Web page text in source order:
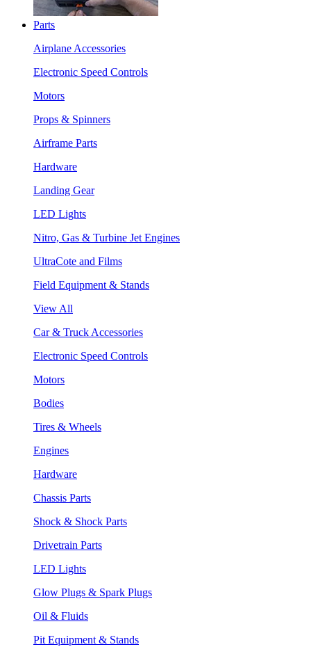
Parts
Airplane Accessories
Electronic Speed Controls
Motors
Props & Spinners
Airframe Parts
Hardware
Landing Gear
LED Lights
Nitro, Gas & Turbine Jet Engines
UltraCote and Films
Field Equipment & Stands
View All
Car & Truck Accessories
Electronic Speed Controls
Motors
Bodies
Tires & Wheels
Engines
Hardware
Chassis Parts
Shock & Shock Parts
Drivetrain Parts
LED Lights
Glow Plugs & Spark Plugs
Oil & Fluids
Pit Equipment & Stands